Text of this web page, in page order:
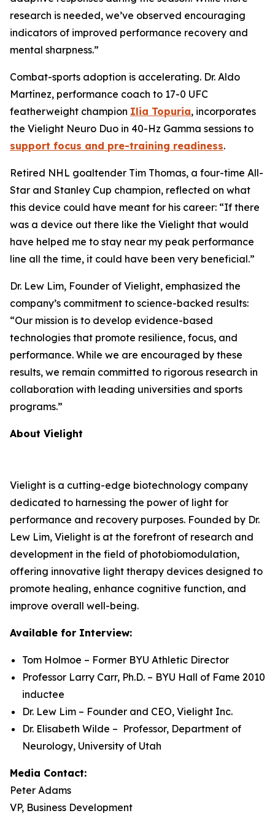
research is needed, we’ve observed encouraging
indicators of improved performance recovery and
mental sharpness.”
Combat-sports adoption is accelerating. Dr. Aldo
Martínez, performance coach to 17-0 UFC
featherweight champion Ilia Topuria, incorporates
the Vielight Neuro Duo in 40-Hz Gamma sessions to
support focus and pre-training readiness.
Retired NHL goaltender Tim Thomas, a four-time All-
Star and Stanley Cup champion, reflected on what
this device could have meant for his career: “If there
was a device out there like the Vielight that would
have helped me to stay near my peak performance
line all the time, it could have been very beneficial.”
Dr. Lew Lim, Founder of Vielight, emphasized the
company’s commitment to science-backed results:
“Our mission is to develop evidence-based
technologies that promote resilience, focus, and
performance. While we are encouraged by these
results, we remain committed to rigorous research in
collaboration with leading universities and sports
programs.”
About Vielight
Vielight is a cutting-edge biotechnology company
dedicated to harnessing the power of light for
performance and recovery purposes. Founded by Dr.
Lew Lim, Vielight is at the forefront of research and
development in the field of photobiomodulation,
offering innovative light therapy devices designed to
promote healing, enhance cognitive function, and
improve overall well-being.
Available for Interview:
Tom Holmoe – Former BYU Athletic Director
Professor Larry Carr, Ph.D. – BYU Hall of Fame 2010
inductee
Dr. Lew Lim – Founder and CEO, Vielight Inc.
Dr. Elisabeth Wilde – Professor, Department of
Neurology, University of Utah
Media Contact:
Peter Adams
VP, Business Development